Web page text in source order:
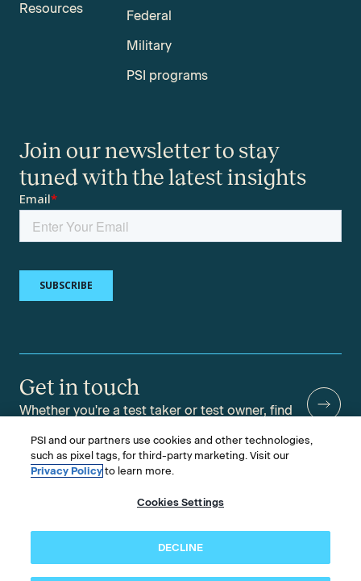
Resources
Federal
Military
PSI programs
Join our newsletter to stay
tuned with the latest insights
Get in touch
Whether you're a test taker or test owner, find
©2026 PSI Services LLC, All Rights Reserved.
PSI and our partners use cookies and other technologies,
such as pixel tags, for third-party marketing. Visit our
Privacy Policy to learn more.
Cookies Settings
DECLINE